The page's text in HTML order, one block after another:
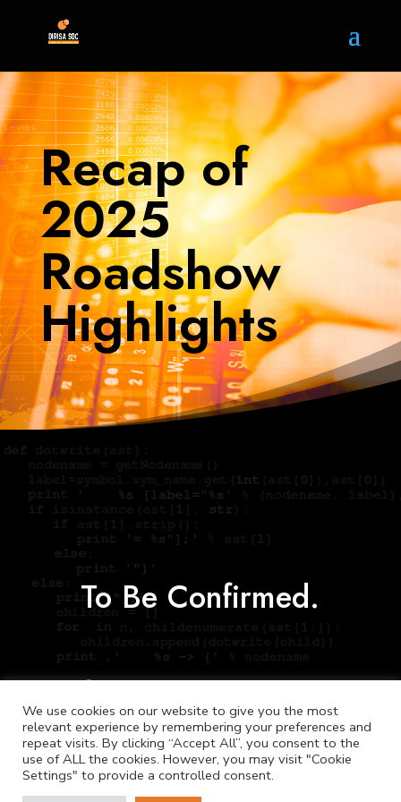
Recap of
2025
Roadshow
Highlights
To Be Confirmed.
We use cookies on our website to give you the most
relevant experience by remembering your preferences and
repeat visits. By clicking “Accept All”, you consent to the
use of ALL the cookies. However, you may visit "Cookie
Settings" to provide a controlled consent.